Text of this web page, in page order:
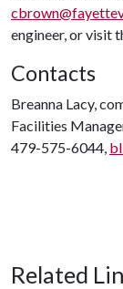
engineer, or visit
Contacts
Breanna Lacy,
Facilities
479-575-6044,
Related